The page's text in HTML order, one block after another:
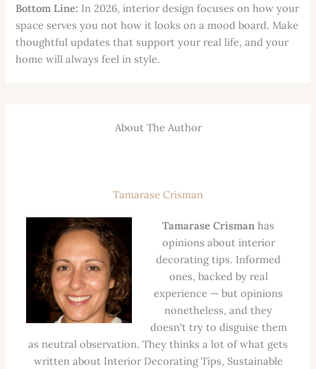
Bottom Line: In 2026, interior design focuses on how your
space serves you not how it looks on a mood board. Make
thoughtful updates that support your real life, and your
home will always feel in style.
About The Author
Tamarase Crisman
Tamarase Crisman has
opinions about interior
decorating tips. Informed
ones, backed by real
experience — but opinions
nonetheless, and they
doesn't try to disguise them
as neutral observation. They thinks a lot of what gets
written about Interior Decorating Tips, Sustainable